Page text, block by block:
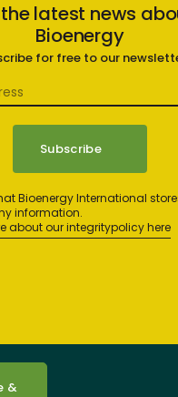
latest news
Bioenergy
for free to our
Bioenergy International
information.
about our integritypolicy here
&